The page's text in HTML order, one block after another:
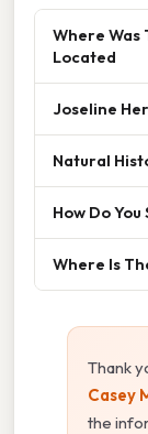
Where Was
Located
Joseline
Natural
How Do
Where Is
Thank
Casey
the